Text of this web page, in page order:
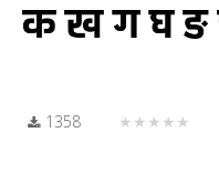
1358 ★★★★★